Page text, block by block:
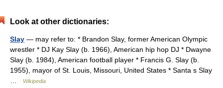
Look at other dictionaries:
Slay — may refer to: * Brandon Slay, former American Olympic
wrestler * DJ Kay Slay (b. 1966), American hip hop DJ * Dwayne
Slay (b. 1984), American football player * Francis G. Slay (b.
1955), mayor of St. Louis, Missouri, United States * Santa s Slay
Wikipedia